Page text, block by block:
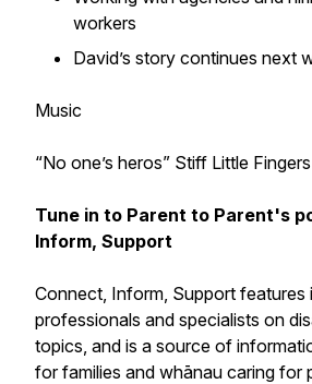
workers
David’s story continues next
Music
“No one’s heros” Stiff Little Fingers
Tune in to Parent to Parent's
Inform, Support
Connect, Inform, Support features
professionals and specialists on
topics, and is a source of
for families and whānau caring for